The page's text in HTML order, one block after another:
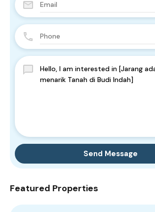
Send Message
Featured Properties